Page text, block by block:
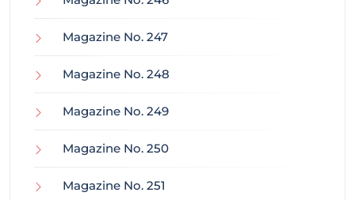
Magazine No. 247
Magazine No. 248
Magazine No. 249
Magazine No. 250
Magazine No. 251